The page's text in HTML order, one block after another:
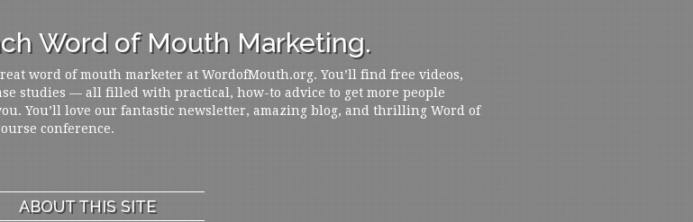
Word of Mouth Marketing.
word of mouth marketer at WordofMouth.org. You’ll find free videos,
studies — all filled with practical, how-to advice to get more people
You’ll love our fantastic newsletter, amazing blog, and thrilling Word of
conference.
ABOUT THIS SITE